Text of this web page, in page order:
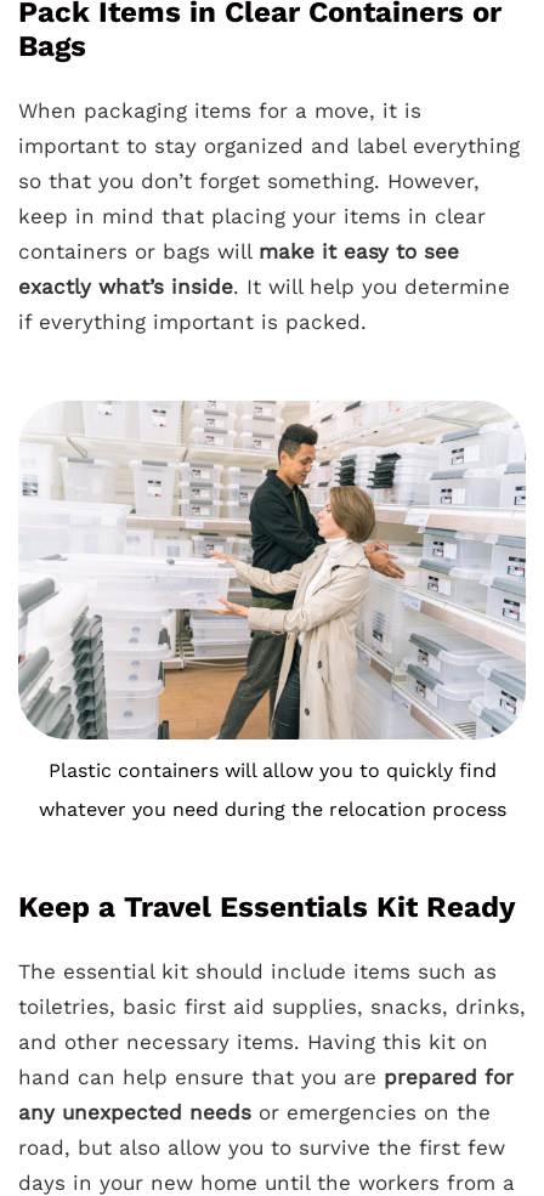
Pack Items in Clear Containers or
Bags
When packaging items for a move, it is
important to stay organized and label everything
so that you don’t forget something. However,
keep in mind that placing your items in clear
containers or bags will make it easy to see
exactly what’s inside. It will help you determine
if everything important is packed.
Plastic containers will allow you to quickly find
whatever you need during the relocation process
Keep a Travel Essentials Kit Ready
The essential kit should include items such as
toiletries, basic first aid supplies, snacks, drinks,
and other necessary items. Having this kit on
hand can help ensure that you are prepared for
any unexpected needs or emergencies on the
road, but also allow you to survive the first few
days in your new home until the workers from a